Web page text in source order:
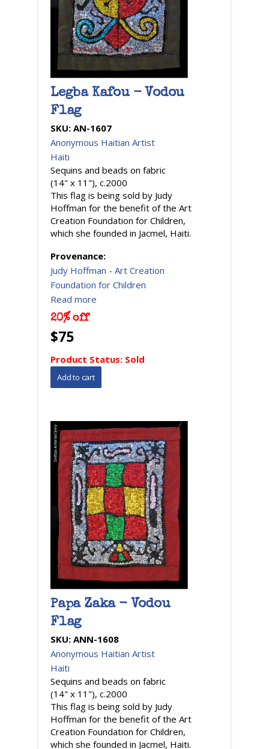
Legba Kafou - Vodou
Flag
SKU: AN-1607
Anonymous Haitian Artist
Haiti
Sequins and beads on fabric
(14" x 11"), c.2000
This flag is being sold by Judy
Hoffman for the benefit of the Art
Creation Foundation for Children,
which she founded in Jacmel, Haiti.
Provenance:
Judy Hoffman - Art Creation
Foundation for Children
Read more
20% off
$75
Product Status: Sold
Papa Zaka - Vodou
Flag
SKU: ANN-1608
Anonymous Haitian Artist
Haiti
Sequins and beads on fabric
(14" x 11"), c.2000
This flag is being sold by Judy
Hoffman for the benefit of the Art
Creation Foundation for Children,
which she founded in Jacmel, Haiti.